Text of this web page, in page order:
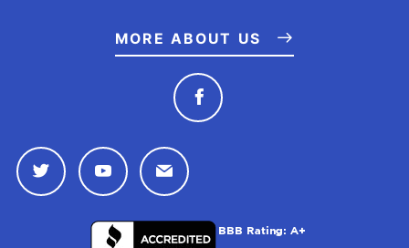
MORE ABOUT US
Connect with
Connect with Drugwatch on Twitter
Connect with Drugwatch on
Contact Drugwatch by